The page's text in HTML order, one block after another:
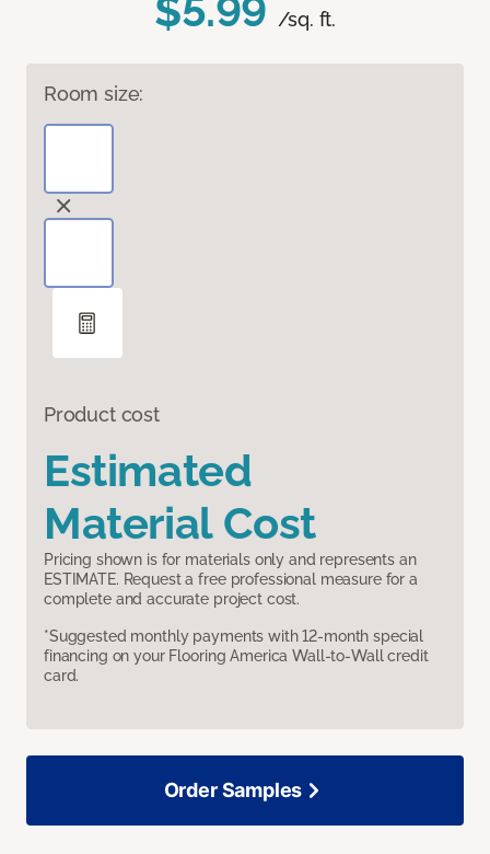
/sq. ft.
Room size:
Product cost
Estimated
Material Cost
Pricing shown is for materials only and represents an
ESTIMATE. Request a free professional measure for a
complete and accurate project cost.
*Suggested monthly payments with 12-month special
financing on your Flooring America Wall-to-Wall credit
card.
Order Samples